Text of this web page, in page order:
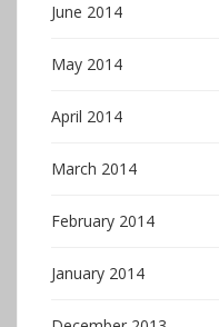
June 2014
May 2014
April 2014
March 2014
February 2014
January 2014